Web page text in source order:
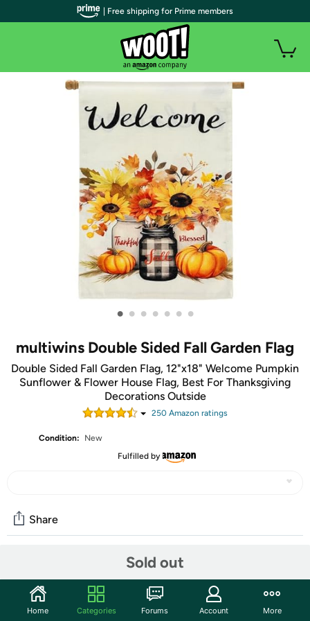
• • • • • • •
multiwins Double Sided Fall Garden Flag
Double Sided Fall Garden Flag, 12"x18" Welcome Pumpkin
Sunflower & Flower House Flag, Best For Thanksgiving
Decorations Outside
250 Amazon ratings
Condition:
New
Fulfilled by
Sold out
Share
Start the discussion
Features
| Free shipping for Prime members
Home Categories Forums Account More